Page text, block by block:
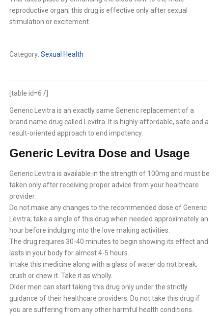
reproductive organ; this drug is effective only after sexual
stimulation or excitement.
Category:Sexual Health
[table id=6 /]
Generic Levitra is an exactly same Generic replacement of a
brand name drug called Levitra. It is highly affordable, safe and a
result-oriented approach to end impotency.
Generic Levitra Dose and Usage
Generic Levitra is available in the strength of 100mg and must be
taken only after receiving proper advice from your healthcare
provider.
Do not make any changes to the recommended dose of Generic
Levitra; take a single of this drug when needed approximately an
hour before indulging into the love making activities.
The drug requires 30-40 minutes to begin showing its effect and
lasts in your body for almost 4-5 hours.
Intake this medicine along with a glass of water do not break,
crush or chew it. Take it as wholly.
Older men can start taking this drug only under the strictly
guidance of their healthcare providers. Do not take this drug if
you are suffering from any other harmful health conditions.